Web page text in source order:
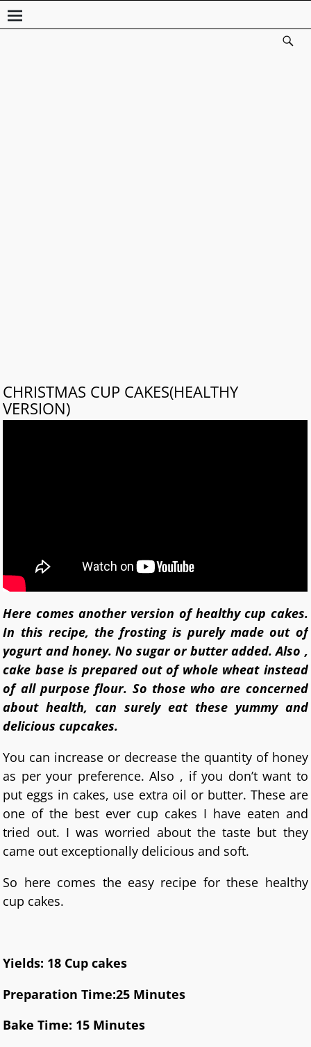
CHRISTMAS CUP CAKES(HEALTHY
VERSION)
Here comes another version of healthy cup cakes.
In this recipe, the frosting is purely made out of
yogurt and honey. No sugar or butter added. Also ,
cake base is prepared out of whole wheat instead
of all purpose flour. So those who are concerned
about health, can surely eat these yummy and
delicious cupcakes.
You can increase or decrease the quantity of honey
as per your preference. Also , if you don’t want to
put eggs in cakes, use extra oil or butter. These are
one of the best ever cup cakes I have eaten and
tried out. I was worried about the taste but they
came out exceptionally delicious and soft.
So here comes the easy recipe for these healthy
cup cakes.
Yields: 18 Cup cakes
Preparation Time:25 Minutes
Bake Time: 15 Minutes